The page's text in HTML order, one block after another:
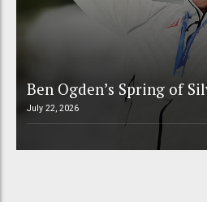
Ben Ogden’s Spring of
July 22, 2026